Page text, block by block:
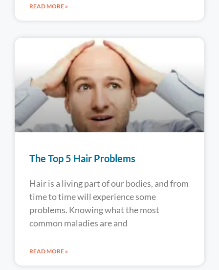
READ MORE »
The Top 5 Hair Problems
Hair is a living part of our bodies, and from
time to time will experience some
problems. Knowing what the most
common maladies are and
READ MORE »